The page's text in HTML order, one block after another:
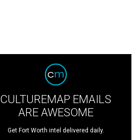
CULTUREMAP EMAILS
ARE AWESOME
Get Fort Worth intel delivered daily.